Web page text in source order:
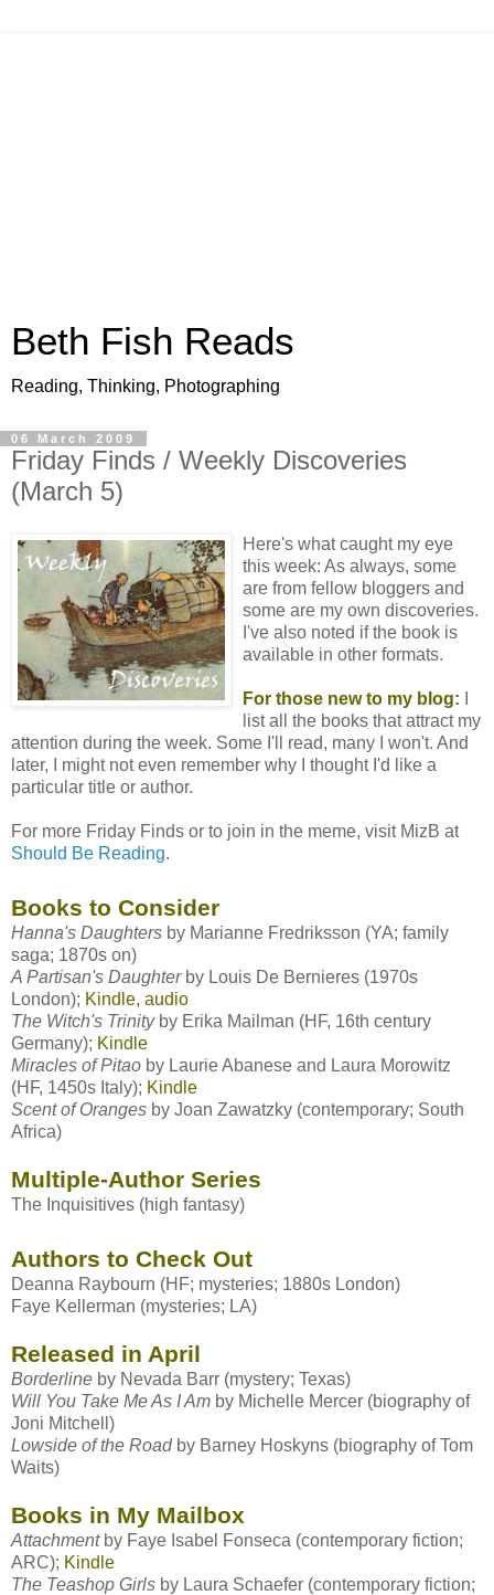
Beth Fish Reads
Reading, Thinking, Photographing
06 March 2009
Friday Finds / Weekly Discoveries
(March 5)
Here's what caught my eye
this week: As always, some
are from fellow bloggers and
some are my own discoveries.
I've also noted if the book is
available in other formats.
For those new to my blog:
list all the books that attract my
attention during the week. Some I'll read, many I won't. And
later, I might not even remember why I thought I'd like a
particular title or author.
For more Friday Finds or to join in the meme, visit MizB at
Should Be Reading.
Books to Consider
Hanna's Daughters by Marianne Fredriksson (YA; family
saga; 1870s on)
A Partisan's Daughterby Louis De Bernieres (1970s
London); Kindle, audio
The Witch's Trinityby Erika Mailman (HF, 16th century
Germany); Kindle
Miracles of Pitao by Laurie Abanese and Laura Morowitz
(HF, 1450s Italy); Kindle
Scent of Oranges by Joan Zawatzky (contemporary; South
Africa)
Multiple-Author Series
The Inquisitives (high fantasy)
Authors to Check Out
Deanna Raybourn (HF; mysteries; 1880s London)
Faye Kellerman (mysteries; LA)
Released in April
Borderline by Nevada Barr (mystery; Texas)
Will You Take Me As I Am by Michelle Mercer (biography of
Joni Mitchell)
Lowside of the Roadby Barney Hoskyns (biography of Tom
Waits)
Books in My Mailbox
Attachmentby Faye Isabel Fonseca (contemporary fiction;
ARC); Kindle
The Teashop Girls by Laura Schaefer (contemporary fiction;